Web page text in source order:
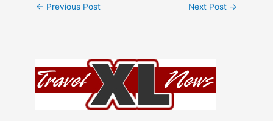
← Previous Post Next Post →